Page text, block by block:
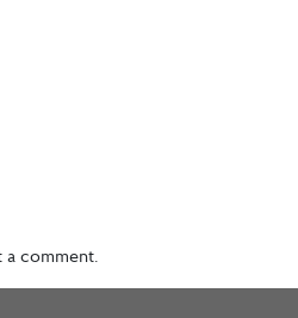
comment.